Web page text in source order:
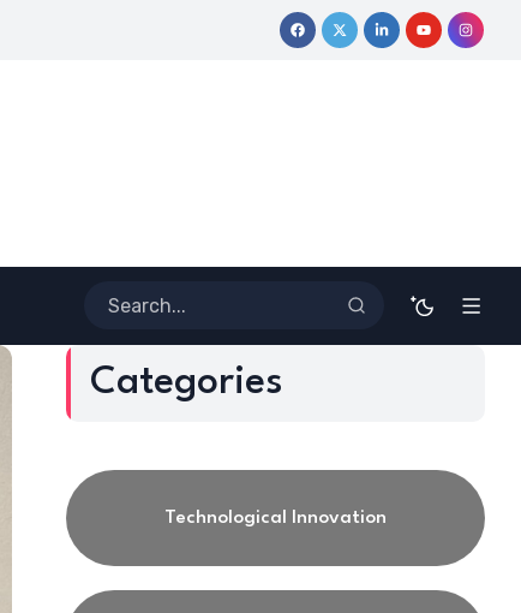
Journey Coloring Outside the Lines: Dr. Howard
Categories
Technological Innovation